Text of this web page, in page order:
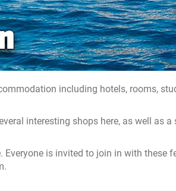
including hotels, rooms,
interesting shops here, as well as
is invited to join in with these